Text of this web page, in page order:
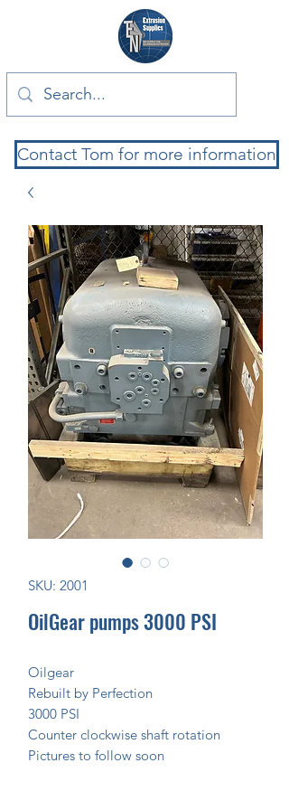
Contact Tom for more information
SKU: 2001
OilGear pumps 3000 PSI
Oilgear
Rebuilt by Perfection
3000 PSI
Counter clockwise shaft rotation
Pictures to follow soon